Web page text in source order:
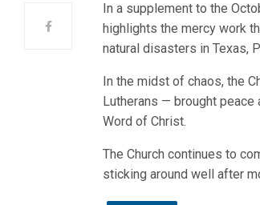
In a supplement to the
highlights the mercy work
natural disasters in Texas,
In the midst of chaos, the
Lutherans — brought peace
Word of Christ.
The Church continues to
sticking around well after